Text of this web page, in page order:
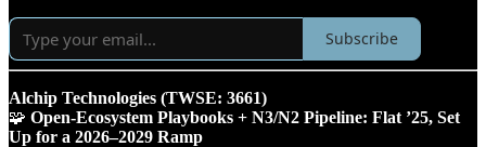
Subscribe
Alchip Technologies (TWSE: 3661)
🧩 Open‑Ecosystem Playbooks + N3/N2 Pipeline: Flat ’25, Set
Up for a 2026–2029 Ramp